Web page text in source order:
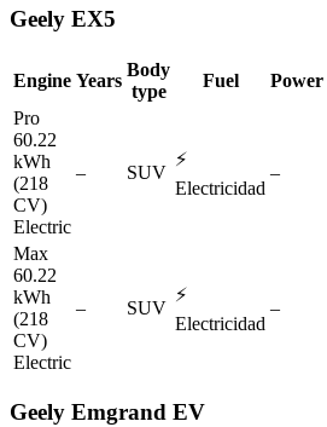
Geely EX5
Engine Years
Body
type
Fuel Power
Pro
60.22
kWh
(218
CV)
Electric
– SUV
⚡
Electricidad
–
Max
60.22
kWh
(218
CV)
Electric
– SUV
⚡
Electricidad
–
Geely Emgrand EV